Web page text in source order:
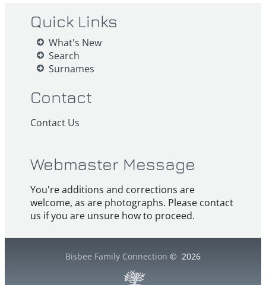
Quick Links
What's New
Search
Surnames
Contact
Contact Us
Webmaster Message
You're additions and corrections are
welcome, as are photographs. Please contact
us if you are unsure how to proceed.
Bisbee Family Connection © 2026